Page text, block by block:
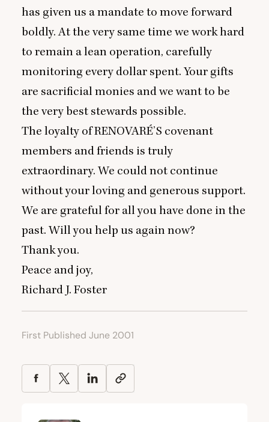
has given us a mandate to move forward
boldly. At the very same time we work hard
to remain a lean operation, carefully
monitoring every dollar spent. Your gifts
are sacrificial monies and we want to be
the very best stewards possible.
The loyalty ofRENOVARÉ’S covenant
members and friends is truly
extraordinary. We could not continue
without your loving and generous support.
We are grateful for all you have done in the
past. Will you help us again now?
Thank you.
Peace and joy,
Richard J. Foster
First Published June 2001